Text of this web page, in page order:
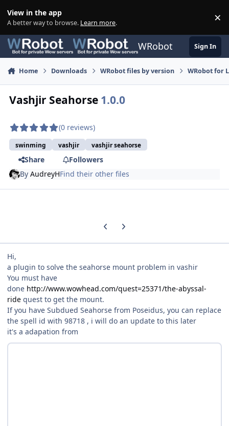
View in the app
A better way to browse. Learn more. ×
WRobot Sign In
Home Downloads WRobot files by version WRobot for
Vashjir Seahorse 1.0.0
(0 reviews)
swinming vashjir vashjir seahorse
Share
Followers
ByAudreyHFind their other files
Previous carousel slide
Next carousel slide
Hi,
a plugin to solve the seahorse mount problem in vashir
You must have
done http://www.wowhead.com/quest=25371/the-abyssal-
ride quest to get the mount.
If you have Subdued Seahorse from Poseidus, you can replace
the spell id with 98718 , i will do an update to this later
it's a adapation from